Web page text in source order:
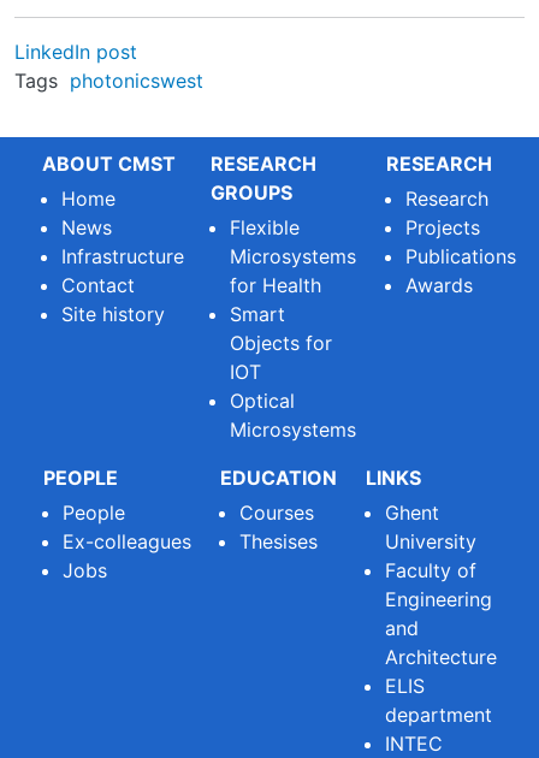
LinkedIn post
Tags photonicswest
ABOUT CMST
Home
News
Infrastructure
Contact
Site history
RESEARCH
GROUPS
Flexible
Microsystems
for Health
Smart
Objects for
IOT
Optical
Microsystems
RESEARCH
Research
Projects
Publications
Awards
PEOPLE
People
Ex-colleagues
Jobs
EDUCATION
Courses
Thesises
LINKS
Ghent
University
Faculty of
Engineering
and
Architecture
ELIS
department
INTEC